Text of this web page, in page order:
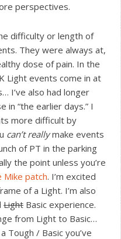
perspectives.
difficulty or length of
They were always at,
dose of pain. In the
Light events come in at
I’ve also had longer
in “the earlier days.” I
more difficult by
can’t reallymake events
of PT in the parking
the point unless you’re
Mike patch. I’m excited
of a Light. I’m also
Light Basic experience.
from Light to Basic…
Tough / Basic you’ve